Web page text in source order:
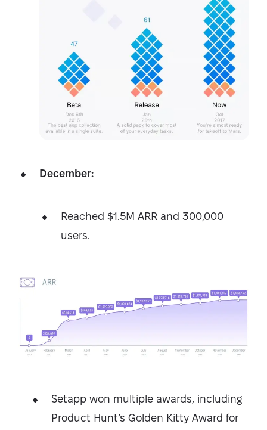
December:
Reached $1.5M ARR and 300,000
users.
Setapp won multiple awards, including
Product Hunt’s Golden Kitty Award for